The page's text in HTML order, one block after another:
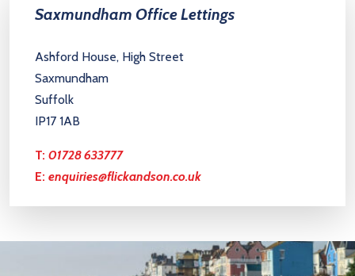
Saxmundham Office Lettings
Ashford House, High Street
Saxmundham
Suffolk
IP17 1AB
T: 01728 633777
E: enquiries@flickandson.co.uk